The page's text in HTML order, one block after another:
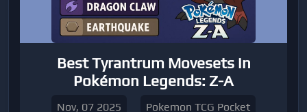
Best Tyrantrum Movesets in
Pokémon Legends: Z-A
Nov, 07 2025
Pokemon TCG Pocket